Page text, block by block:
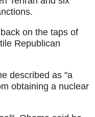
on the taps of
Republican
described as "a
obtaining a nuclear